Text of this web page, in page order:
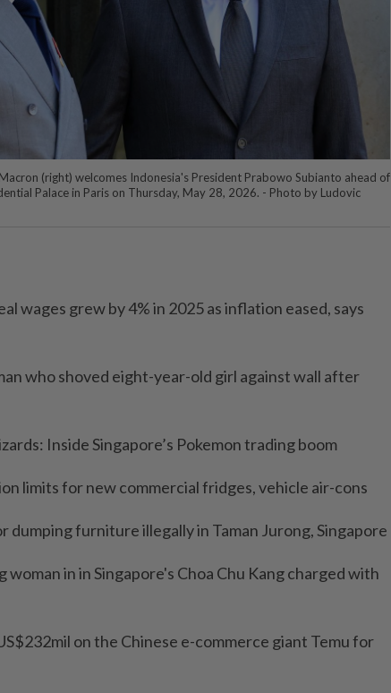
(right) welcomes Indonesia's President Prabowo Subianto ahead of
Palace in Paris on Thursday, May 28, 2026. - Photo by Ludovic
wages grew by 4% in 2025 as inflation eased, says
who shoved eight-year-old girl against wall after
Inside Singapore’s Pokemon trading boom
limits for new commercial fridges, vehicle air-cons
dumping furniture illegally in Taman Jurong, Singapore
woman in in Singapore's Choa Chu Kang charged with
on the Chinese e-commerce giant Temu for